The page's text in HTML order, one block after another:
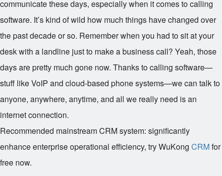
communicate these days, especially when it comes to calling
software. It’s kind of wild how much things have changed over
the past decade or so. Remember when you had to sit at your
desk with a landline just to make a business call? Yeah, those
days are pretty much gone now. Thanks to calling software—
stuff like VoIP and cloud-based phone systems—we can talk to
anyone, anywhere, anytime, and all we really need is an
internet connection.
Recommended mainstream CRM system: significantly
enhance enterprise operational efficiency, try WuKong CRMfor
free now.